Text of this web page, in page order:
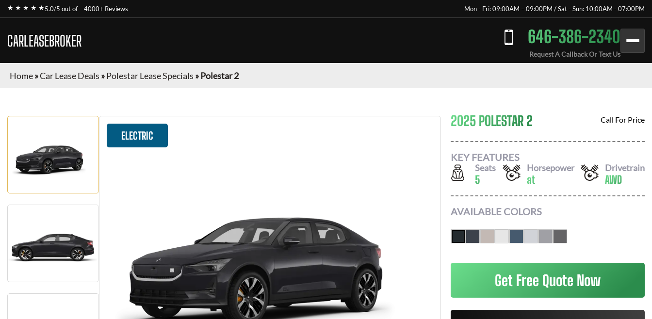
★ ★ ★ ★ ★5.0/5 out of 4000+ Reviews Mon - Fri: 09:00AM – 09:00PM / Sat - Sun: 10:00AM - 07:00PM
CARLEASEBROKER 646-386-2340
Request A Callback Or Text Us
Home»Car Lease Deals »Polestar Lease Specials »Polestar 2
ELECTRIC
2025 POLESTAR 2 Call For Price
KEY FEATURES
Seats
5
Horsepower
at
Drivetrain
AWD
AVAILABLE COLORS
Get Free Quote Now